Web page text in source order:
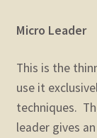
Micro Leader
This is the
use it
techniques.
leader gives